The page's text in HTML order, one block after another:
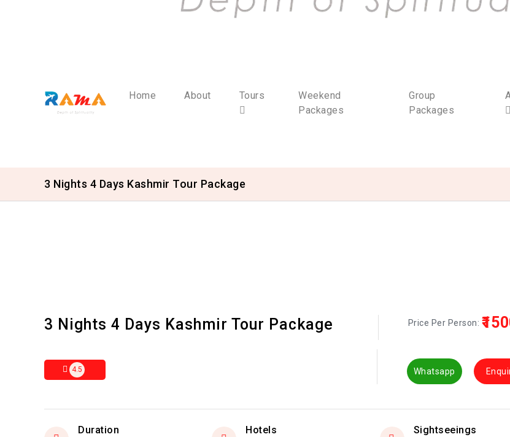
Home About Tours
Weekend
Packages
Group
Packages
3 Nights 4 Days Kashmir Tour Package
3 Nights 4 Days Kashmir Tour Package Price Per Person:
4.5 Whatsapp
Duration Hotels Sightseeings